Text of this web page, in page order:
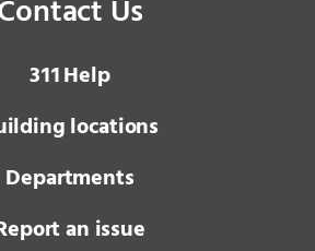
Us
3 1 1Help
locations
Departments
an issue